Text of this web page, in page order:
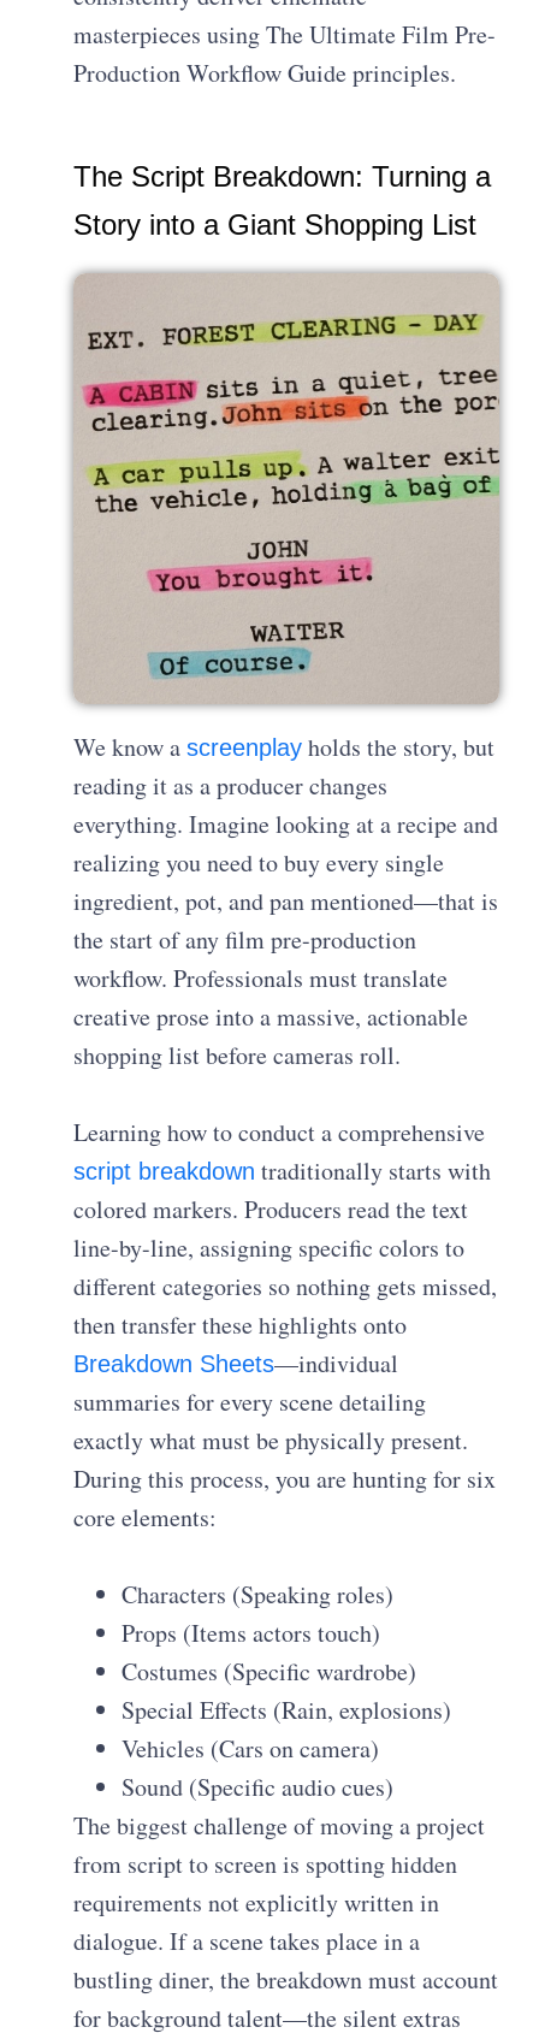
masterpieces using The Ultimate Film Pre-
Production Workflow Guide principles.
The Script Breakdown: Turning a
Story into a Giant Shopping List
We know ascreenplay holds the story, but
reading it as a producer changes
everything. Imagine looking at a recipe and
realizing you need to buy every single
ingredient, pot, and pan mentioned—that is
the start of any film pre-production
workflow. Professionals must translate
creative prose into a massive, actionable
shopping list before cameras roll.
Learning how to conduct a comprehensive
script breakdown traditionally starts with
colored markers. Producers read the text
line-by-line, assigning specific colors to
different categories so nothing gets missed,
then transfer these highlights onto
Breakdown Sheets—individual
summaries for every scene detailing
exactly what must be physically present.
During this process, you are hunting for six
core elements:
Characters (Speaking roles)
Props (Items actors touch)
Costumes (Specific wardrobe)
Special Effects (Rain, explosions)
Vehicles (Cars on camera)
Sound (Specific audio cues)
The biggest challenge of moving a project
from script to screen is spotting hidden
requirements not explicitly written in
dialogue. If a scene takes place in a
bustling diner, the breakdown must account
for background talent—the silent extras